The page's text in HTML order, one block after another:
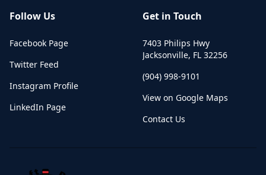
Follow Us
Facebook Page
Twitter Feed
Instagram Profile
LinkedIn Page
Get in Touch
7403 Philips Hwy
Jacksonville, FL 32256
(904) 998-9101
View on Google Maps
Contact Us